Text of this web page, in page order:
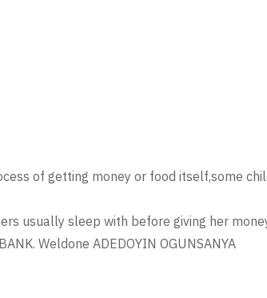
of getting money or food itself,some
usually sleep with before giving her
Weldone ADEDOYIN OGUNSANYA